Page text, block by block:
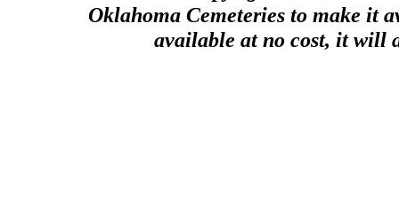
Oklahoma Cemeteries to make it
available at no cost, it will